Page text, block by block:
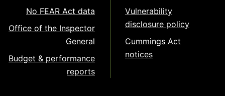
No FEAR Act data
Office of the Inspector
General
Budget & performance
reports
Vulnerability
disclosure policy
Cummings Act
notices